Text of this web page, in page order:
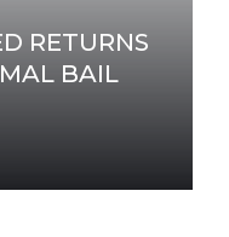
RETURNS
BAIL